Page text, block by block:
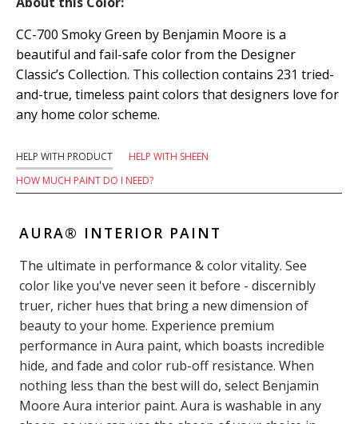
CC-700 Smoky Green by Benjamin Moore is a
beautiful and fail-safe color from the Designer
Classic’s Collection. This collection contains 231 tried-
and-true, timeless paint colors that designers love for
any home color scheme.
HELP WITH PRODUCT
HELP WITH SHEEN
HOW MUCH PAINT DO I NEED?
AURA® INTERIOR PAINT
The ultimate in performance & color vitality. See
color like you've never seen it before - discernibly
truer, richer hues that bring a new dimension of
beauty to your home. Experience premium
performance in Aura paint, which boasts incredible
hide, and fade and color rub-off resistance. When
nothing less than the best will do, select Benjamin
Moore Aura interior paint. Aura is washable in any